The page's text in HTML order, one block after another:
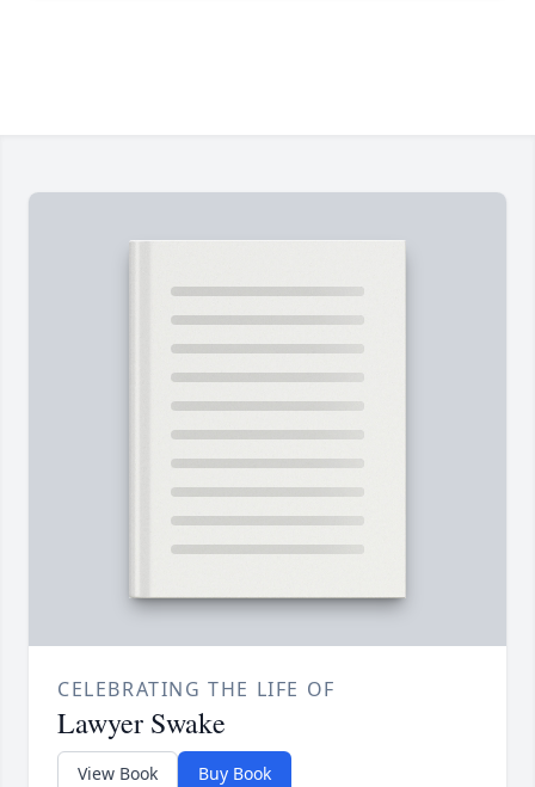
CELEBRATING THE LIFE OF
Lawyer Swake
View Book Buy Book